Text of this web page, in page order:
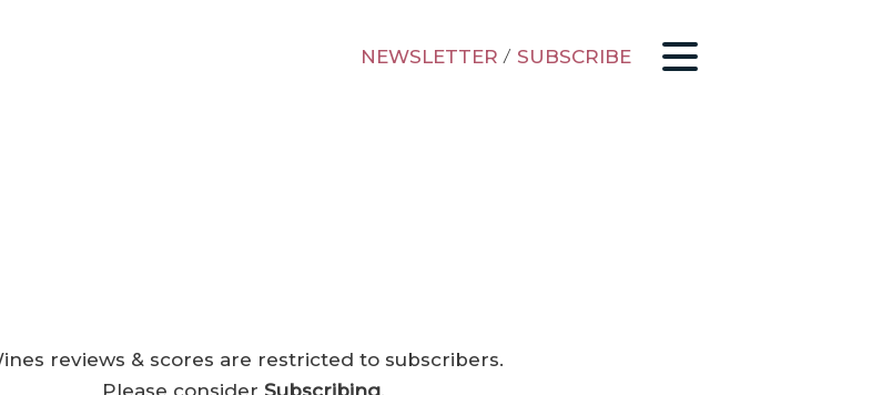
NEWSLETTER / SUBSCRIBE
reviews & scores are restricted to subscribers.
Please consider Subscribing.